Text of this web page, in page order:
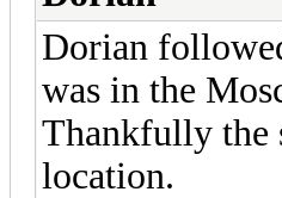
Dorian
was in the
Thankfully the
location.